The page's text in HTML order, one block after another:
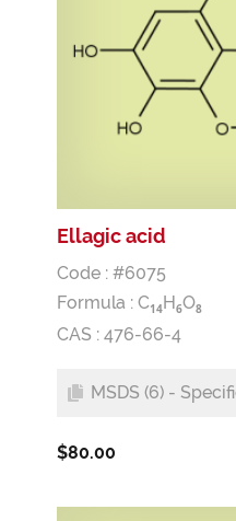
Ellagic acid
Code : #6075
Formula : C14H6O8
CAS : 476-66-4
MSDS (6) -
$80.00